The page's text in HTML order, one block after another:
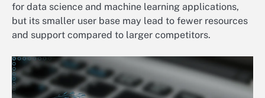
for data science and machine learning applications,
but its smaller user base may lead to fewer resources
and support compared to larger competitors.